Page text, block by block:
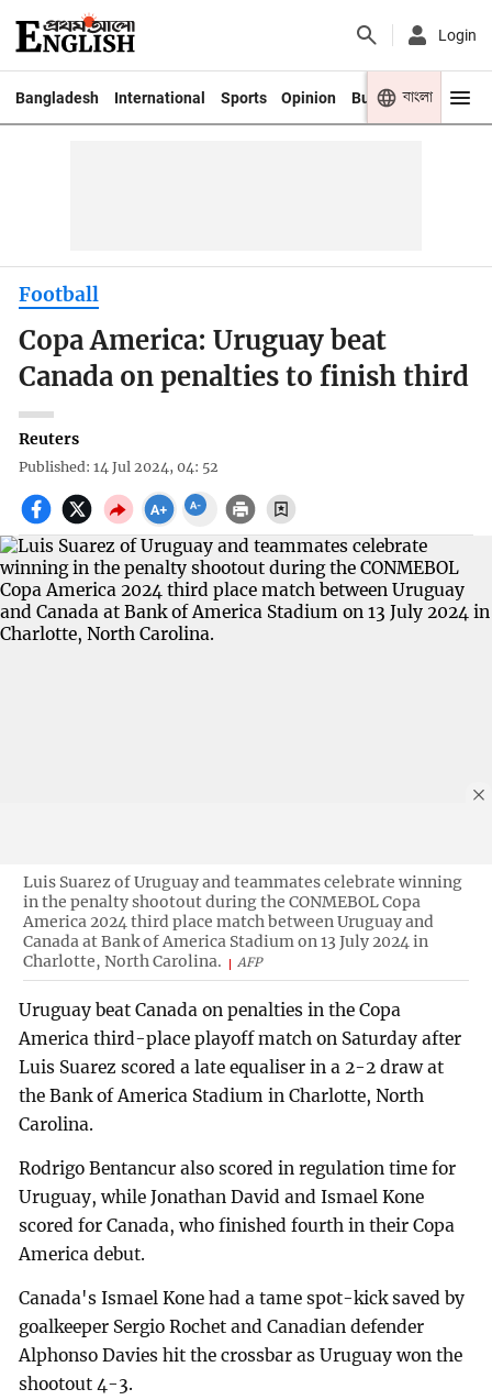
Login
Bangladesh International Sports Opinion Business Youth
বাংলা
Football
Copa America: Uruguay beat
Canada on penalties to finish third
Reuters
Published: 14 Jul 2024, 04: 52
Luis Suarez of Uruguay and teammates celebrate winning
in the penalty shootout during the CONMEBOL Copa
America 2024 third place match between Uruguay and
Canada at Bank of America Stadium on 13 July 2024 in
Charlotte, North Carolina.
AFP
Uruguay beat Canada on penalties in the Copa
America third-place playoff match on Saturday after
Luis Suarez scored a late equaliser in a 2-2 draw at
the Bank of America Stadium in Charlotte, North
Carolina.
Rodrigo Bentancur also scored in regulation time for
Uruguay, while Jonathan David and Ismael Kone
scored for Canada, who finished fourth in their Copa
America debut.
Canada's Ismael Kone had a tame spot-kick saved by
goalkeeper Sergio Rochet and Canadian defender
Alphonso Davies hit the crossbar as Uruguay won the
shootout 4-3.